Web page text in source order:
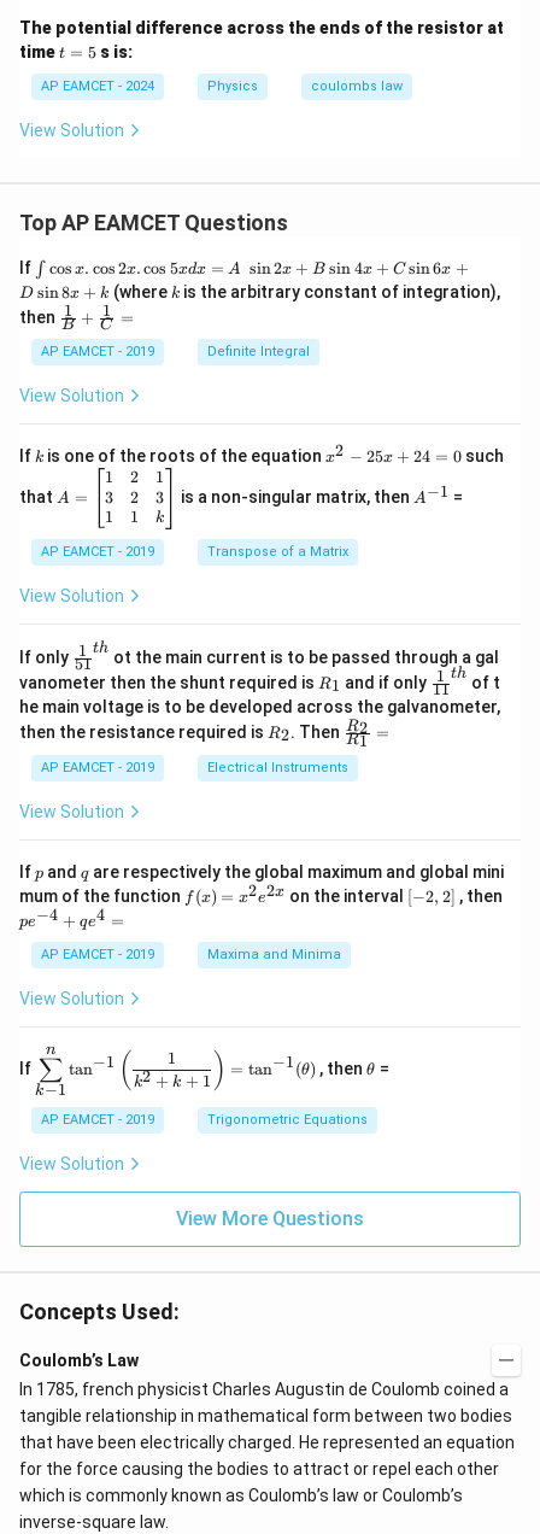
The potential difference across the ends of the resistor at
timet
5
t = 5s is:
AP EAMCET - 2024 Physics coulombs law
View Solution
Top AP EAMCET Questions
If \i
nt
\c
os
x
.
os
.
os
x
d
=
\s
in
2
x
+
\s
in
4
x
\s
in
6
x
+
\s
x
+
k
∫ cos x. cos2x.cos 5xdx = A sin2x + B sin4x + C sin6x +
D sin8x + k (where k
k is the arbitrary constant of integration),
then \fra
c
{1}
{B}
+
{1}
{C}
=
B
1 + C
1 =
AP EAMCET - 2019 Definite Integral
View Solution
If k
k is one of the roots of the equationx
2
5
x
0
x2 − 25x + 24 = 0such
that =
eg
in
m
x}
1
&
2
&
\\
3
&
2
\\
1
&
1
&
\e
{b
m
at
ri
x}
A =
1
3
1
2
2
1
1
3
k
is a non-singular matrix, then ^
A−1 =
AP EAMCET - 2019 Transpose of a Matrix
View Solution
If only \fr
ac
{1}
{5
1}^
h}
51
1 th ot the main current is to be passed through a gal
vanometer then the shunt required is R
1
R1 and if only \fr
ac
{1}
11
1 th of t
he main voltage is to be developed across the galvanometer,
then the resistance required is R
2
R2. Then \fr
ac
{R
_
=
R1
R2 =
AP EAMCET - 2019 Electrical Instruments
View Solution
Ifp
p and q
qare respectively the global maximum and global mini
mum of the function f
(x)
x^
2 e
f (x) = x2e2x on the interval [-
2,
[−2, 2] , then
pe−4 + qe4 =
AP EAMCET - 2019 Maxima and Minima
View Solution
If
\di
spl
ays
tyl
e\s
^n
_{k
\ta
1}
\lef
\fr
ac
{k^
2
+
k
+
1}
k−1
∑
n
tan−1 ( k2 + k + 1
1 ) = tan−1(θ) , thenh
a
θ =
AP EAMCET - 2019 Trigonometric Equations
View Solution
View More Questions
Concepts Used:
Coulomb’s Law
In 1785, french physicist Charles Augustin de Coulomb coined a
tangible relationship in mathematical form between two bodies
that have been electrically charged. He represented an equation
for the force causing the bodies to attract or repel each other
which is commonly known as Coulomb’s law or Coulomb’s
inverse-square law.